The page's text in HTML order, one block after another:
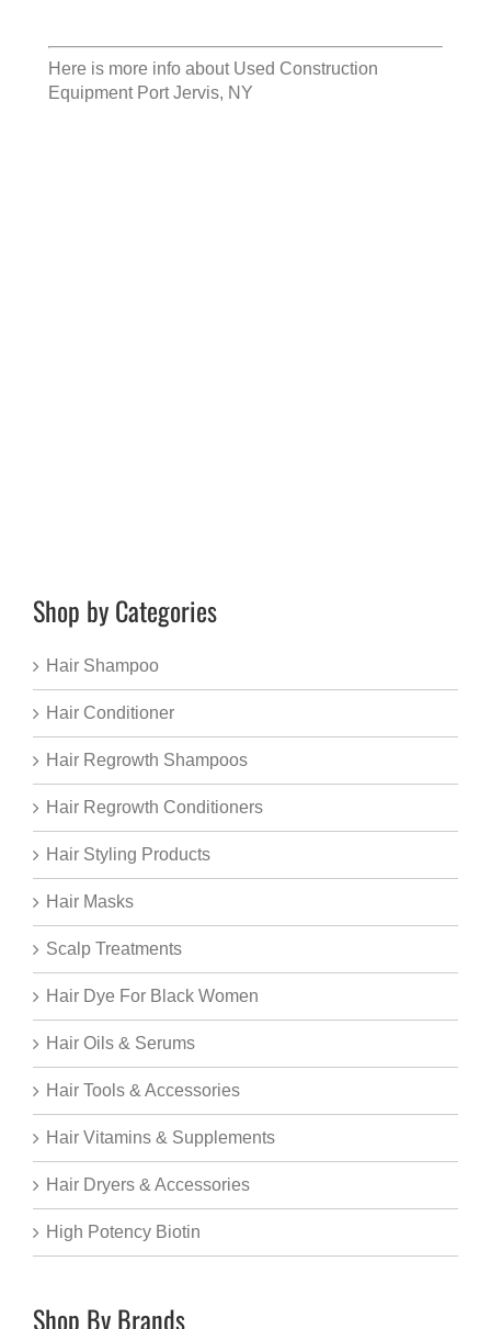
Here is more info about Used Construction
Equipment Port Jervis, NY
Shop by Categories
Hair Shampoo
Hair Conditioner
Hair Regrowth Shampoos
Hair Regrowth Conditioners
Hair Styling Products
Hair Masks
Scalp Treatments
Hair Dye For Black Women
Hair Oils & Serums
Hair Tools & Accessories
Hair Vitamins & Supplements
Hair Dryers & Accessories
High Potency Biotin
Shop By Brands